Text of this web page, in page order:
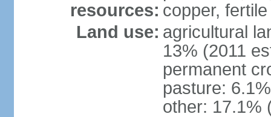
resources: copper,
Land use: agricultural
13% (2011
permanent
pasture:
other: 17.1%